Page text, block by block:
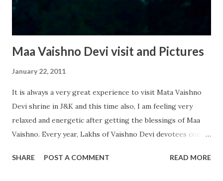
Maa Vaishno Devi visit and Pictures
January 22, 2011
It is always a very great experience to visit Mata Vaishno
Devi shrine in J&K and this time also, I am feeling very
relaxed and energetic after getting the blessings of Maa
Vaishno. Every year, Lakhs of Vaishno Devi devotees come
year, approximately 85 lakh people visited the shrine to
SHARE POST A COMMENT READ MORE